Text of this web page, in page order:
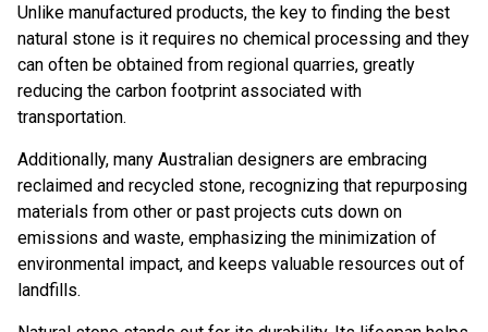
Unlike manufactured products, the key to finding the best
natural stone is it requires no chemical processing and they
can often be obtained from regional quarries, greatly
reducing the carbon footprint associated with
transportation.
Additionally, many Australian designers are embracing
reclaimed and recycled stone, recognizing that repurposing
materials from other or past projects cuts down on
emissions and waste, emphasizing the minimization of
environmental impact, and keeps valuable resources out of
landfills.